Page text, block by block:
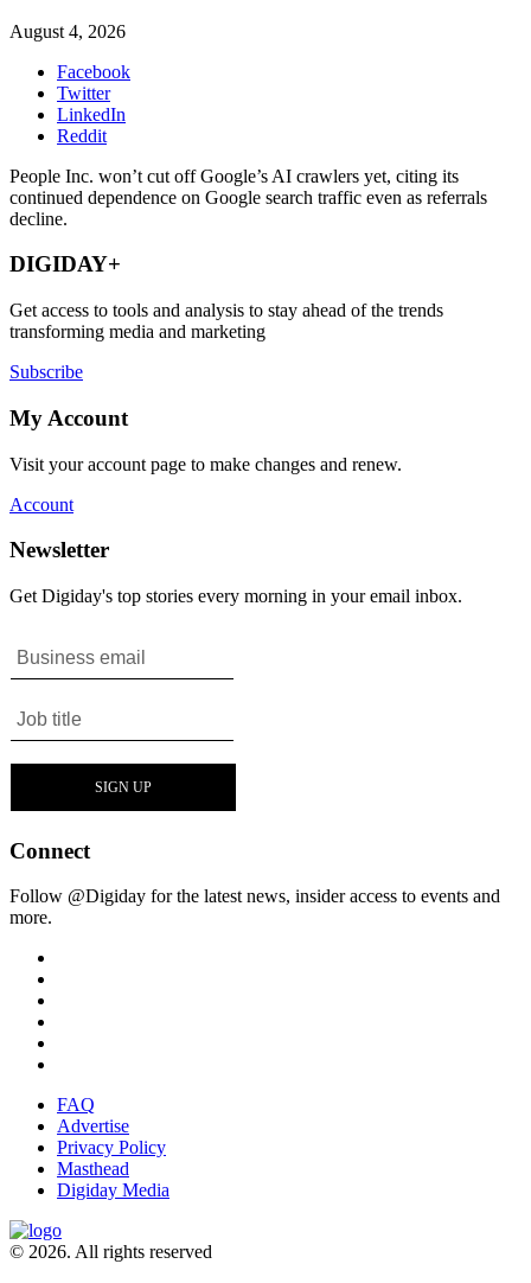
August 4, 2026
Facebook
Twitter
LinkedIn
Reddit
People Inc. won’t cut off Google’s AI crawlers yet, citing its
continued dependence on Google search traffic even as referrals
decline.
DIGIDAY+
Get access to tools and analysis to stay ahead of the trends
transforming media and marketing
Subscribe
My Account
Visit your account page to make changes and renew.
Account
Newsletter
Get Digiday's top stories every morning in your email inbox.
Connect
Follow @Digiday for the latest news, insider access to events and
more.
FAQ
Advertise
Privacy Policy
Masthead
Digiday Media
© 2026. All rights reserved